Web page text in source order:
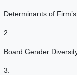
Determinants of
2.
Board Gender
3.